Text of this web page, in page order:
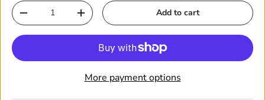
Qty
-
+ Add to cart
More payment options